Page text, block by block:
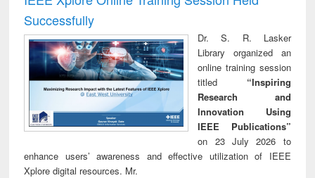
Successfully
Dr. S. R. Lasker
Library organized an
online training session
titled “Inspiring
Research and
Innovation Using
IEEE Publications”
on 23 July 2026 to
enhance users’ awareness and effective utilization of IEEE
Xplore digital resources. Mr.